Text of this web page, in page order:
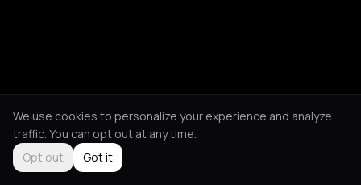
We use cookies to personalize your experience and analyze
traffic. You can opt out at any time.
Opt out
Got it